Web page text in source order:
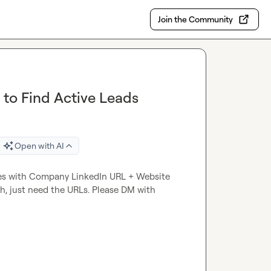
Join the Community
Find Active Leads
Open with AI
with Company LinkedIn URL + Website
just need the URLs. Please DM with